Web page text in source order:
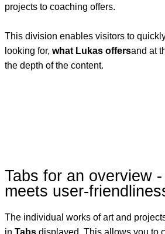
projects to coaching offers.
This division enables visitors to
looking for, what Lukas offersand at
the depth of the content.
Tabs for an overview
meets user-
The individual works of art and